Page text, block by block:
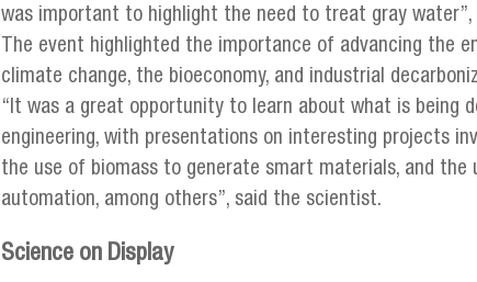
was important to highlight the need to treat gray water”,
The event highlighted the importance of advancing the
climate change, the bioeconomy, and industrial
“It was a great opportunity to learn about what is being
engineering, with presentations on interesting projects
the use of biomass to generate smart materials, and
automation, among others”, said the scientist.
Science on Display